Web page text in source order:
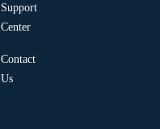
Support
Center
Contact
Us